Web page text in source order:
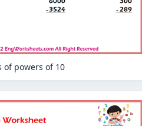
powers of 10